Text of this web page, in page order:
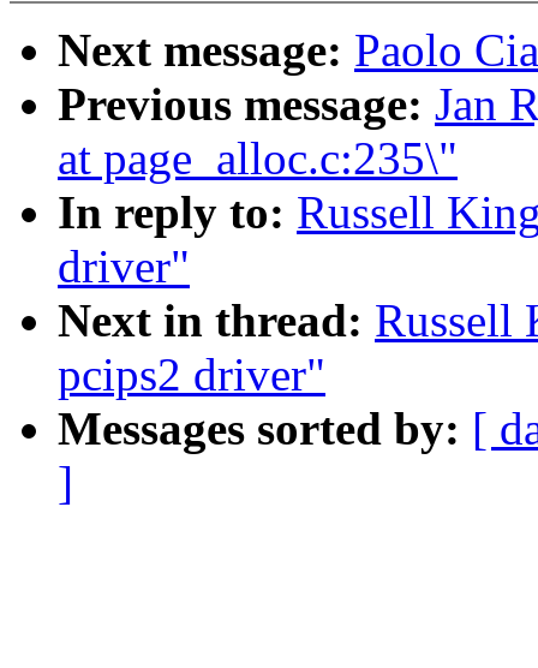
Next message: Paolo
Previous message: Jan
at page_alloc.c:235\"
In reply to: Russell
driver"
Next in thread: Russell
pcips2 driver"
Messages sorted by: [
]